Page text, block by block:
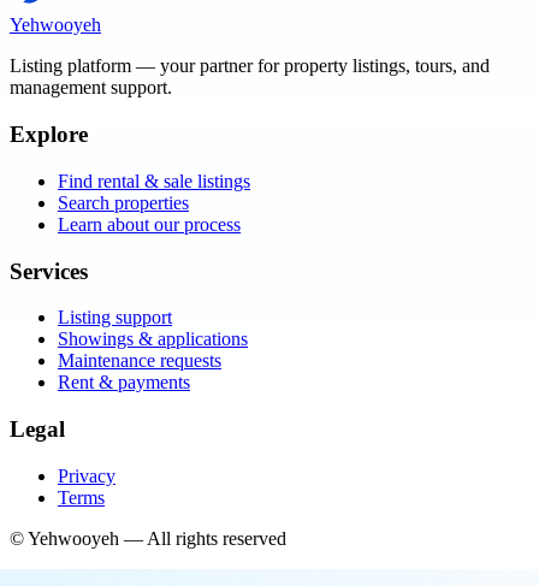
Yehwooyeh
Listing platform — your partner for property listings, tours, and
management support.
Explore
Find rental & sale listings
Search properties
Learn about our process
Services
Listing support
Showings & applications
Maintenance requests
Rent & payments
Legal
Privacy
Terms
©Yehwooyeh — All rights reserved